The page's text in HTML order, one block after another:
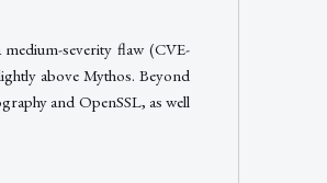
severity flaw (CVE-
above Mythos. Beyond
and OpenSSL, as well